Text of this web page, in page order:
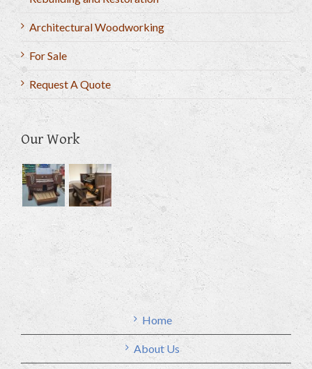
Architectural Woodworking
For Sale
Request A Quote
Our Work
Home
About Us